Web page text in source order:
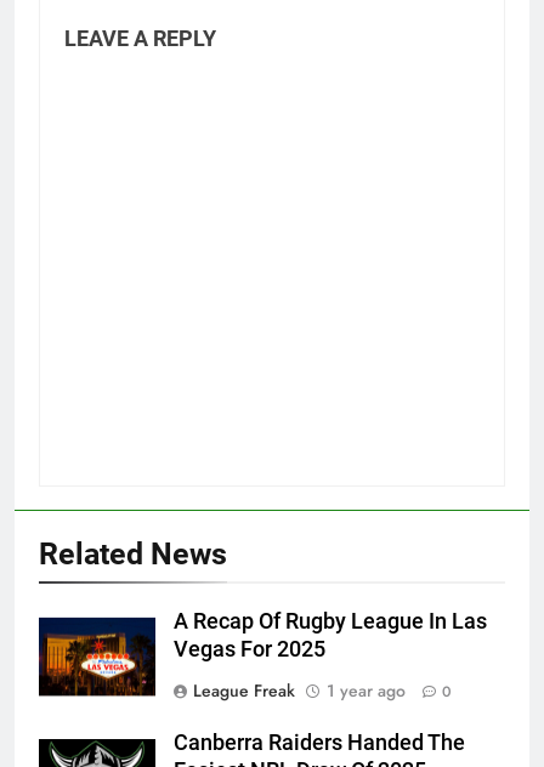
LEAVE A REPLY
Related News
A Recap Of Rugby League In Las
Vegas For 2025
League Freak
1 year ago 0
Canberra Raiders Handed The